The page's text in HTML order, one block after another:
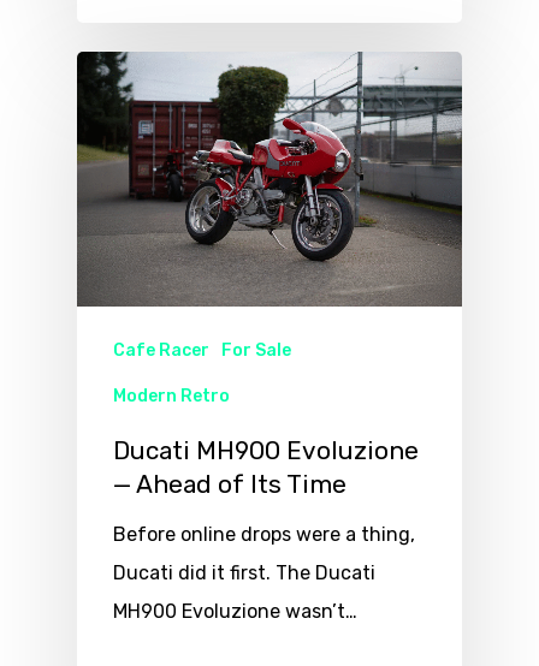
Cafe Racer For Sale
Modern Retro
Ducati MH900 Evoluzione
— Ahead of Its Time
Before online drops were a thing,
Ducati did it first. The Ducati
MH900 Evoluzione wasn’t…